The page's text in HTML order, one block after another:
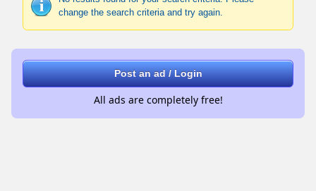
change the search criteria and try again.
Post an ad / Login
All ads are completely free!